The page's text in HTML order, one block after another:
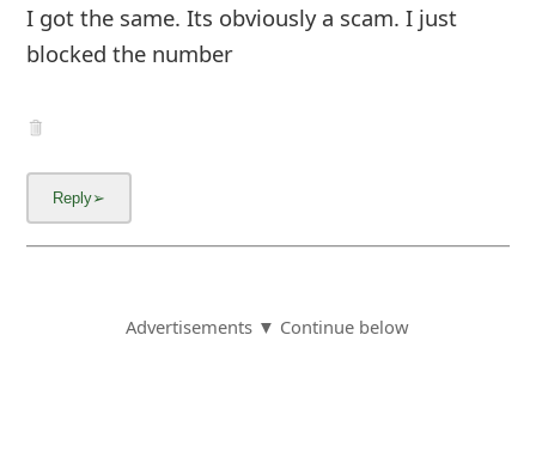
I got the same. Its obviously a scam. I just
blocked the number
Advertisements ▼ Continue below